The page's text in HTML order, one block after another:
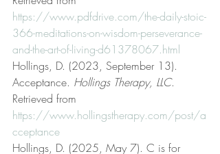
https://www.pdfdrive.com/the-daily-stoic-
366-meditations-on-wisdom-perseverance-
and-the-art-of-living-d61378067.html
Hollings, D. (2023, September 13).
Acceptance. Hollings Therapy, LLC.
Retrieved from
https://www.hollingstherapy.com/post/a
cceptance
Hollings, D. (2025, May 7). C is for